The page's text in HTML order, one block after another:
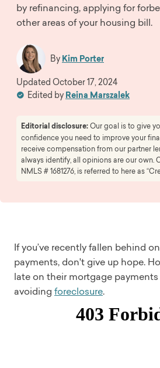
by refinancing, applying for
other areas of your housing bill.
By Kim Porter
Edited by Reina Marszalek
Updated October 17, 2024
Editorial disclosure:Our goal is to give
confidence you need to improve your
receive compensation from our partner
always identify, all opinions are our own.
NMLS # 1681276, is referred to here as
If you’ve recently fallen behind
payments, don't give up hope.
late on their mortgage
avoiding foreclosure.